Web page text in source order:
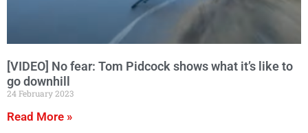
[VIDEO] No fear: Tom Pidcock shows what it’s like to
go downhill
24 February 2023
Read More »